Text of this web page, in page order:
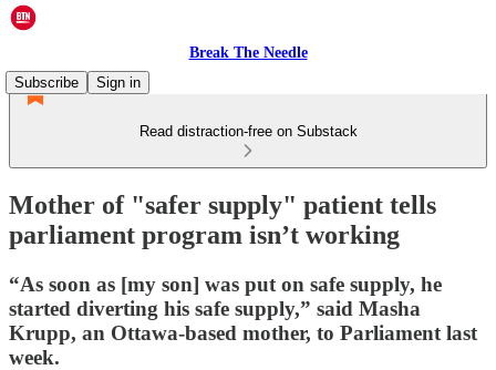
Break The Needle
Subscribe
Sign in
Read distraction-free on Substack
Mother of "safer supply" patient tells
parliament program isn’t working
“As soon as [my son] was put on safe supply, he
started diverting his safe supply,” said Masha
Krupp, an Ottawa-based mother, to Parliament last
week.